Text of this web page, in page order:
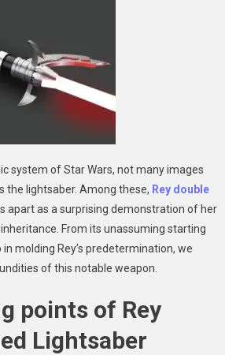
system of Star Wars, not many images
the lightsaber. Among these, Rey double
apart as a surprising demonstration of her
From its unassuming starting
molding Rey’s predetermination, we
of this notable weapon.
points of Rey
Lightsaber